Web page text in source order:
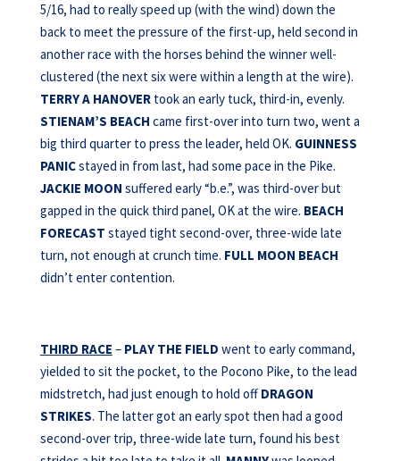
5/16, had to really speed up (with the wind) down the
back to meet the pressure of the first-up, held second in
another race with the horses behind the winner well-
clustered (the next six were within a length at the wire).
TERRY A HANOVERtook an early tuck, third-in, evenly.
STIENAM’S BEACH came first-over into turn two, went a
big third quarter to press the leader, held OK. GUINNESS
PANICstayed in from last, had some pace in the Pike.
JACKIE MOON suffered early “b.e.”, was third-over but
gapped in the quick third panel, OK at the wire. BEACH
FORECAST stayed tight second-over, three-wide late
turn, not enough at crunch time. FULL MOON BEACH
didn’t enter contention.
THIRD RACE – PLAY THE FIELD went to early command,
yielded to sit the pocket, to the Pocono Pike, to the lead
midstretch, had just enough to hold off DRAGON
STRIKES. The latter got an early spot then had a good
second-over trip, three-wide late turn, found his best